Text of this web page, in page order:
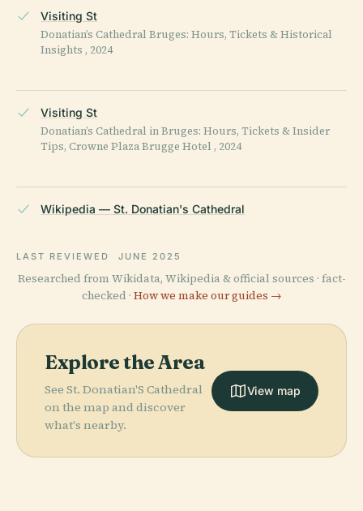
Visiting St
Donatian’s Cathedral Bruges: Hours, Tickets & Historical
Insights , 2024
Visiting St
Donatian’s Cathedral in Bruges: Hours, Tickets & Insider
Tips, Crowne Plaza Brugge Hotel , 2024
Wikipedia — St. Donatian's Cathedral
LAST REVIEWED JUNE 2025
Researched from Wikidata, Wikipedia & official sources · fact-
checked · How we make our guides →
Explore the Area
See St. Donatian'S Cathedral
on the map and discover
what's nearby.
View map